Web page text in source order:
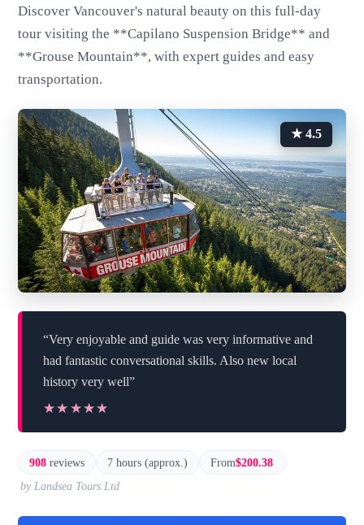
Discover Vancouver's natural beauty on this full-day
tour visiting the **Capilano Suspension Bridge** and
**Grouse Mountain**, with expert guides and easy
transportation.
★ 4.5
“Very enjoyable and guide was very informative and
had fantastic conversational skills. Also new local
history very well”
★★★★★
★★★★★
908 reviews 7 hours (approx.) From$200.38
by Landsea Tours Ltd